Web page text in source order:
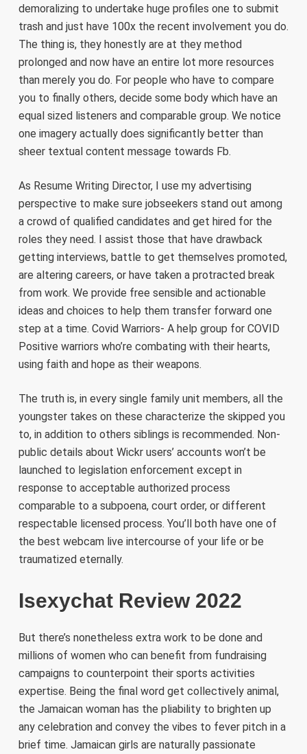
demoralizing to undertake huge profiles one to submit
trash and just have 100x the recent involvement you do.
The thing is, they honestly are at they method
prolonged and now have an entire lot more resources
than merely you do. For people who have to compare
you to finally others, decide some body which have an
equal sized listeners and comparable group. We notice
one imagery actually does significantly better than
sheer textual content message towards Fb.
As Resume Writing Director, I use my advertising
perspective to make sure jobseekers stand out among
a crowd of qualified candidates and get hired for the
roles they need. I assist those that have drawback
getting interviews, battle to get themselves promoted,
are altering careers, or have taken a protracted break
from work. We provide free sensible and actionable
ideas and choices to help them transfer forward one
step at a time. Covid Warriors- A help group for COVID
Positive warriors who’re combating with their hearts,
using faith and hope as their weapons.
The truth is, in every single family unit members, all the
youngster takes on these characterize the skipped you
to, in addition to others siblings is recommended. Non-
public details about Wickr users’ accounts won’t be
launched to legislation enforcement except in
response to acceptable authorized process
comparable to a subpoena, court order, or different
respectable licensed process. You’ll both have one of
the best webcam live intercourse of your life or be
traumatized eternally.
Isexychat Review 2022
But there’s nonetheless extra work to be done and
millions of women who can benefit from fundraising
campaigns to counterpoint their sports activities
expertise. Being the final word get collectively animal,
the Jamaican woman has the pliability to brighten up
any celebration and convey the vibes to fever pitch in a
brief time. Jamaican girls are naturally passionate